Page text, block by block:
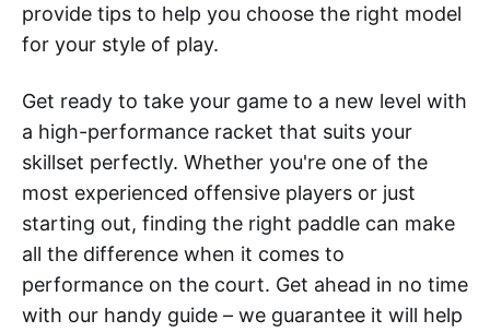
provide tips to help you choose the right model
for your style of play.
Get ready to take your game to a new level with
a high-performance racket that suits your
skillset perfectly. Whether you're one of the
most experienced offensive players or just
starting out, finding the right paddle can make
all the difference when it comes to
performance on the court. Get ahead in no time
with our handy guide – we guarantee it will help